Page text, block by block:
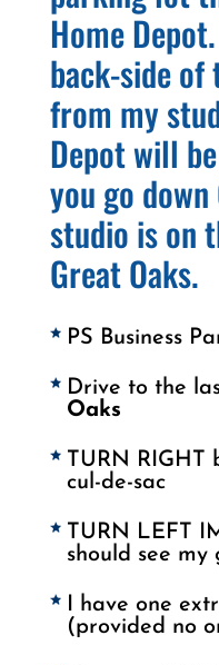
Home
back-side of
from my
Depot will
you go
studio is on
Great Oaks.
PS Business
Drive to the
Oaks
TURN RIGHT
cul-de-sac
TURN LEFT
should see my
I have one
(provided no